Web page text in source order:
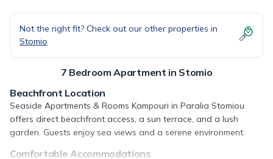
Not the right fit? Check out our other properties in
Stomio
7 Bedroom Apartment in Stomio
Beachfront Location
Seaside Apartments & Rooms Kampouri in Paralia Stomiou
offers direct beachfront access, a sun terrace, and a lush
garden. Guests enjoy sea views and a serene environment.
Comfortable Accommodations